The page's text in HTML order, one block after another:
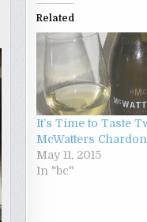
Related
It’s Time to Taste
McWatters
May 11, 2015
In "bc"